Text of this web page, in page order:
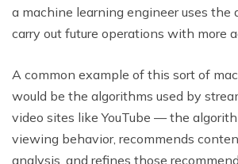
a machine learning engineer uses the
carry out future operations with more
A common example of this sort of
would be the algorithms used by
video sites like YouTube — the
viewing behavior, recommends
analysis, and refines those